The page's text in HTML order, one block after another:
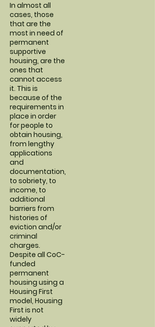
In almost all
cases, those
that are the
most in need of
permanent
supportive
housing, are the
ones that
cannot access
it. This is
because of the
requirements in
place in order
for people to
obtain housing,
from lengthy
applications
and
documentation,
to sobriety, to
income, to
additional
barriers from
histories of
eviction and/or
criminal
charges.
Despite all CoC-
funded
permanent
housing using a
Housing First
model, Housing
First is not
widely